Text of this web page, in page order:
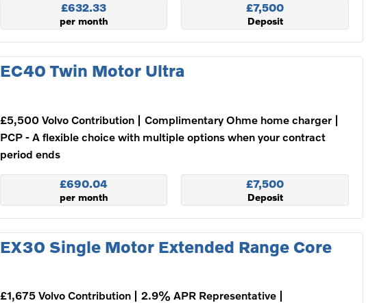
£632.33
per month
£7,500
Deposit
EC40 Twin Motor Ultra
£5,500 Volvo Contribution
Complimentary Ohme home charger
PCP - A flexible choice with multiple options when your contract
period ends
£690.04
per month
£7,500
Deposit
EX30 Single Motor Extended Range Core
£1,675 Volvo Contribution
2.9% APR Representative